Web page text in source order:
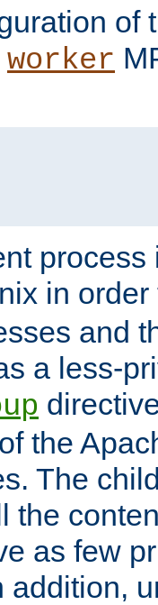
of
worker
in
and
a less-
the
The
the
as few
addition,